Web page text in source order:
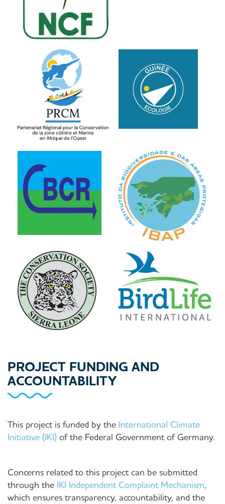
PROJECT FUNDING AND
ACCOUNTABILITY
This project is funded by the International Climate
Initiative (IKI) of the Federal Government of Germany.
Concerns related to this project can be submitted
through the IKI Independent Complaint Mechanism,
which ensures transparency, accountability, and the